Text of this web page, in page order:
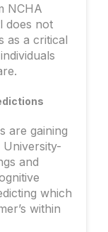
NCHA
does not
as a critical
are gaining
and
which
within